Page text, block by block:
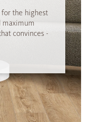
for the highest
maximum
convinces -